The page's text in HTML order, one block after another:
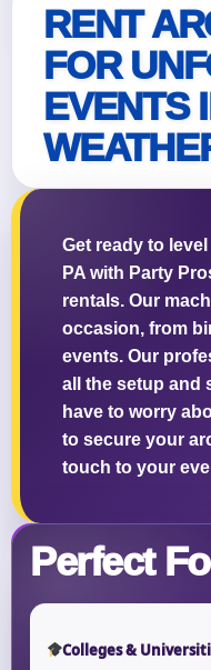
RENT
FOR
EVENTS
Get ready to
PA with Party
rentals. Our
occasion, from
events. Our
all the setup and
have to worry
to secure your
touch to your
Perfect
Colleges &
Questions / Comments